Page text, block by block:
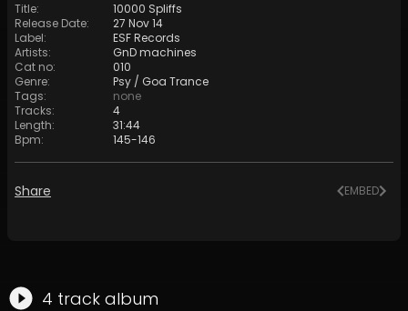
Title:
10000 Spliffs
Release Date:
27 Nov 14
Label:
ESF Records
Artists:
GnD machines
Cat no:
010
Genre:
Psy / Goa Trance
Tags:
none
Tracks:
4
Length:
31:44
Bpm: 145-146
Share EMBED
4 track album